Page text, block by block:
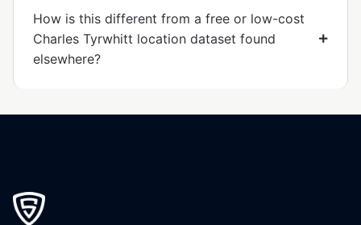
How is this different from a free or low-cost
Charles Tyrwhitt location dataset found
elsewhere?